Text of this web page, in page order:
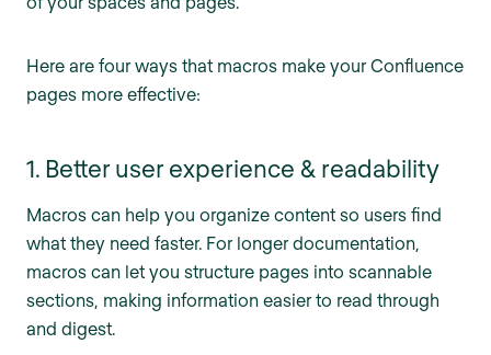
Here are four ways that macros make your Confluence
pages more effective:
1. Better user experience & readability
Macros can help you organize content so users find
what they need faster. For longer documentation,
macros can let you structure pages into scannable
sections, making information easier to read through
and digest.